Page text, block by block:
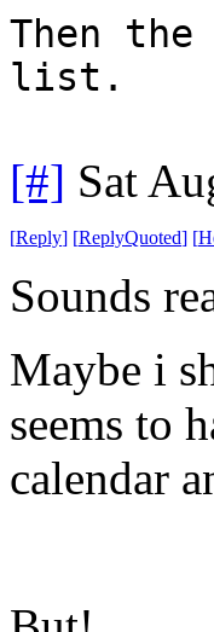
Then
list.
[#] Sat
[Reply] [ReplyQuoted] [
Sounds
Maybe i
seems to
calendar